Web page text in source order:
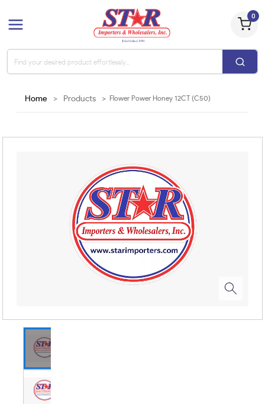
0
Home > Products > Flower Power Honey 12CT (C50)